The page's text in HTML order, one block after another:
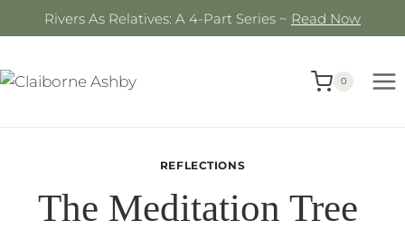
to
Rivers As Relatives: A 4-Part Series ~ Read Now
0
REFLECTIONS
The Meditation Tree